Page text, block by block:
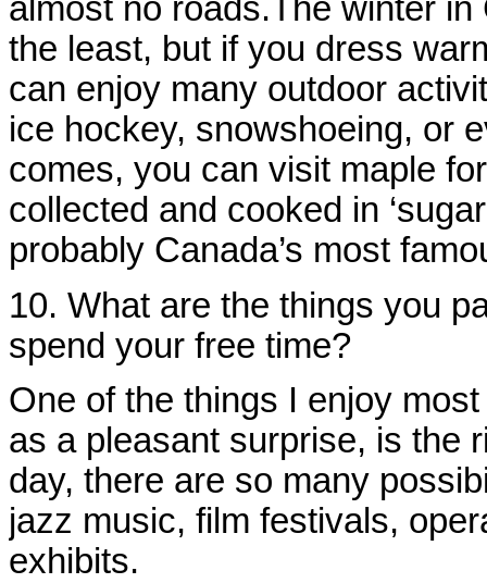
almost no roads.The winter
the least, but if you dress
can enjoy many outdoor
ice hockey, snowshoeing, or
comes, you can visit maple
collected and cooked in
probably Canada’s most
10. What are the things you
spend your free time?
One of the things I enjoy
as a pleasant surprise, is the
day, there are so many
jazz music, film festivals,
exhibits.